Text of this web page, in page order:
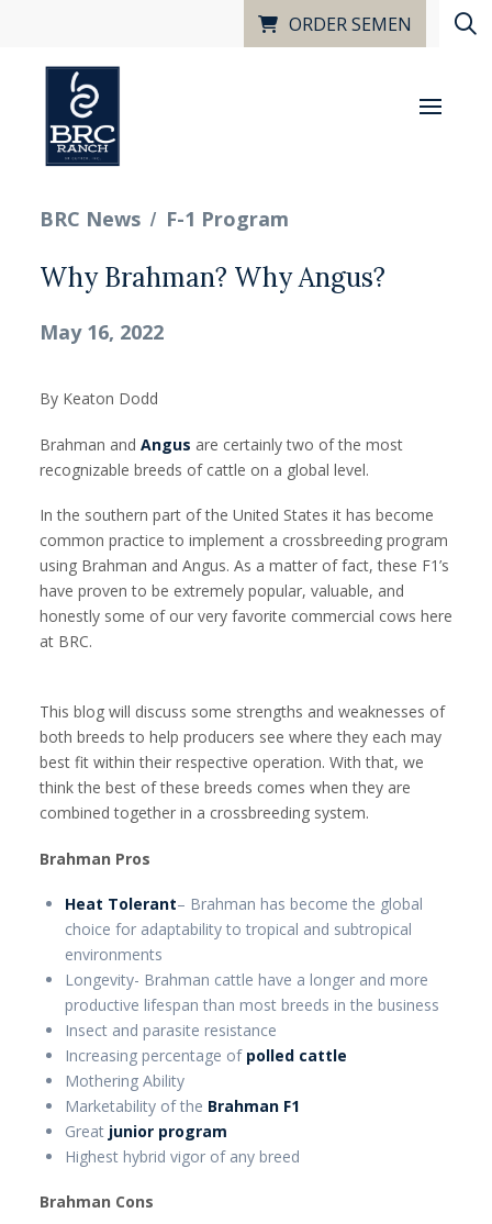
ORDER SEMEN
BRC News / F-1 Program
Why Brahman? Why Angus?
May 16, 2022
By Keaton Dodd
Brahman and Angus are certainly two of the most
recognizable breeds of cattle on a global level.
In the southern part of the United States it has become
common practice to implement a crossbreeding program
using Brahman and Angus. As a matter of fact, these F1’s
have proven to be extremely popular, valuable, and
honestly some of our very favorite commercial cows here
at BRC.
This blog will discuss some strengths and weaknesses of
both breeds to help producers see where they each may
best fit within their respective operation. With that, we
think the best of these breeds comes when they are
combined together in a crossbreeding system.
Brahman Pros
Heat Tolerant– Brahman has become the global
choice for adaptability to tropical and subtropical
environments
Longevity- Brahman cattle have a longer and more
productive lifespan than most breeds in the business
Insect and parasite resistance
Increasing percentage of polled cattle
Mothering Ability
Marketability of the Brahman F1
Great junior program
Highest hybrid vigor of any breed
Brahman Cons